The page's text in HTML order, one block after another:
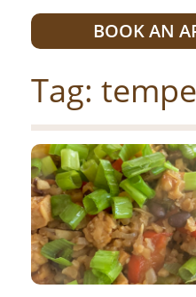
BOOK AN
Tag: